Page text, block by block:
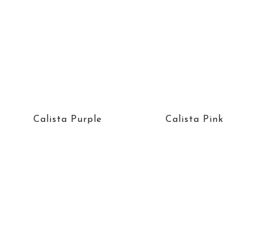
Calista Purple Calista Pink